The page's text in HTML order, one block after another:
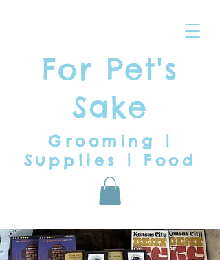
For Pet's
Sake
Grooming |
Supplies | Food